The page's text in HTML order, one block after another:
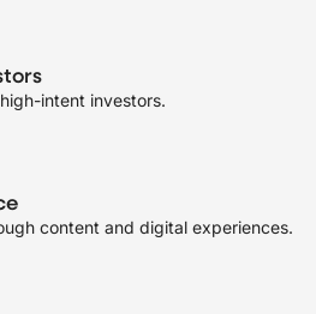
intent investors.
content and digital experiences.